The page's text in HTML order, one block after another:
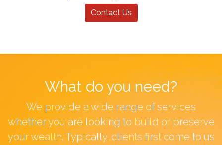
Contact Us
What do you need?
We provide a wide range of services
whether you are looking to build or preserve
your wealth. Typically, clients first come to us